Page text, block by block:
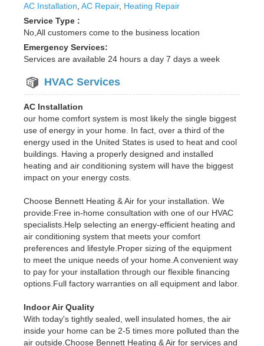
AC Installation, AC Repair, Heating Repair
Service Type :
No,All customers come to the business location
Emergency Services:
Services are available 24 hours a day 7 days a week
HVAC Services
AC Installation
our home comfort system is most likely the single biggest
use of energy in your home. In fact, over a third of the
energy used in the United States is used to heat and cool
buildings. Having a properly designed and installed
heating and air conditioning system will have the biggest
impact on your energy costs.
Choose Bennett Heating & Air for your installation. We
provide:Free in-home consultation with one of our HVAC
specialists.Help selecting an energy-efficient heating and
air conditioning system that meets your comfort
preferences and lifestyle.Proper sizing of the equipment
to meet the unique needs of your home.A convenient way
to pay for your installation through our flexible financing
options.Full factory warranties on all equipment and labor.
Indoor Air Quality
With today's tightly sealed, well insulated homes, the air
inside your home can be 2-5 times more polluted than the
air outside.Choose Bennett Heating & Air for services and